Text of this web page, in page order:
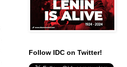
Follow IDC on Twitter!